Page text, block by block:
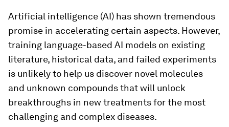
Artificial intelligence (AI) has shown tremendous
promise in accelerating certain aspects. However,
training language-based AI models on existing
literature, historical data, and failed experiments
is unlikely to help us discover novel molecules
and unknown compounds that will unlock
breakthroughs in new treatments for the most
challenging and complex diseases.